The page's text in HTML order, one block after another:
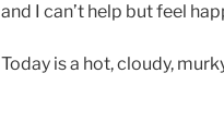
and I can’t help but feel
Today is a hot, cloudy,